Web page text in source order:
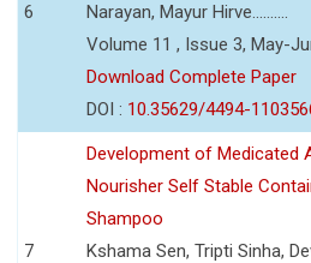
6
Narayan, Mayur Hirve..........
Volume 11 , Issue 3, May-
Download Complete Paper
DOI : 10.35629/4494-
7
Development of Medicated
Nourisher Self Stable
Shampoo
Kshama Sen, Tripti Sinha,